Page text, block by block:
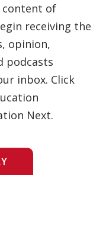
content of
receiving the
opinion,
podcasts
inbox. Click
Next.